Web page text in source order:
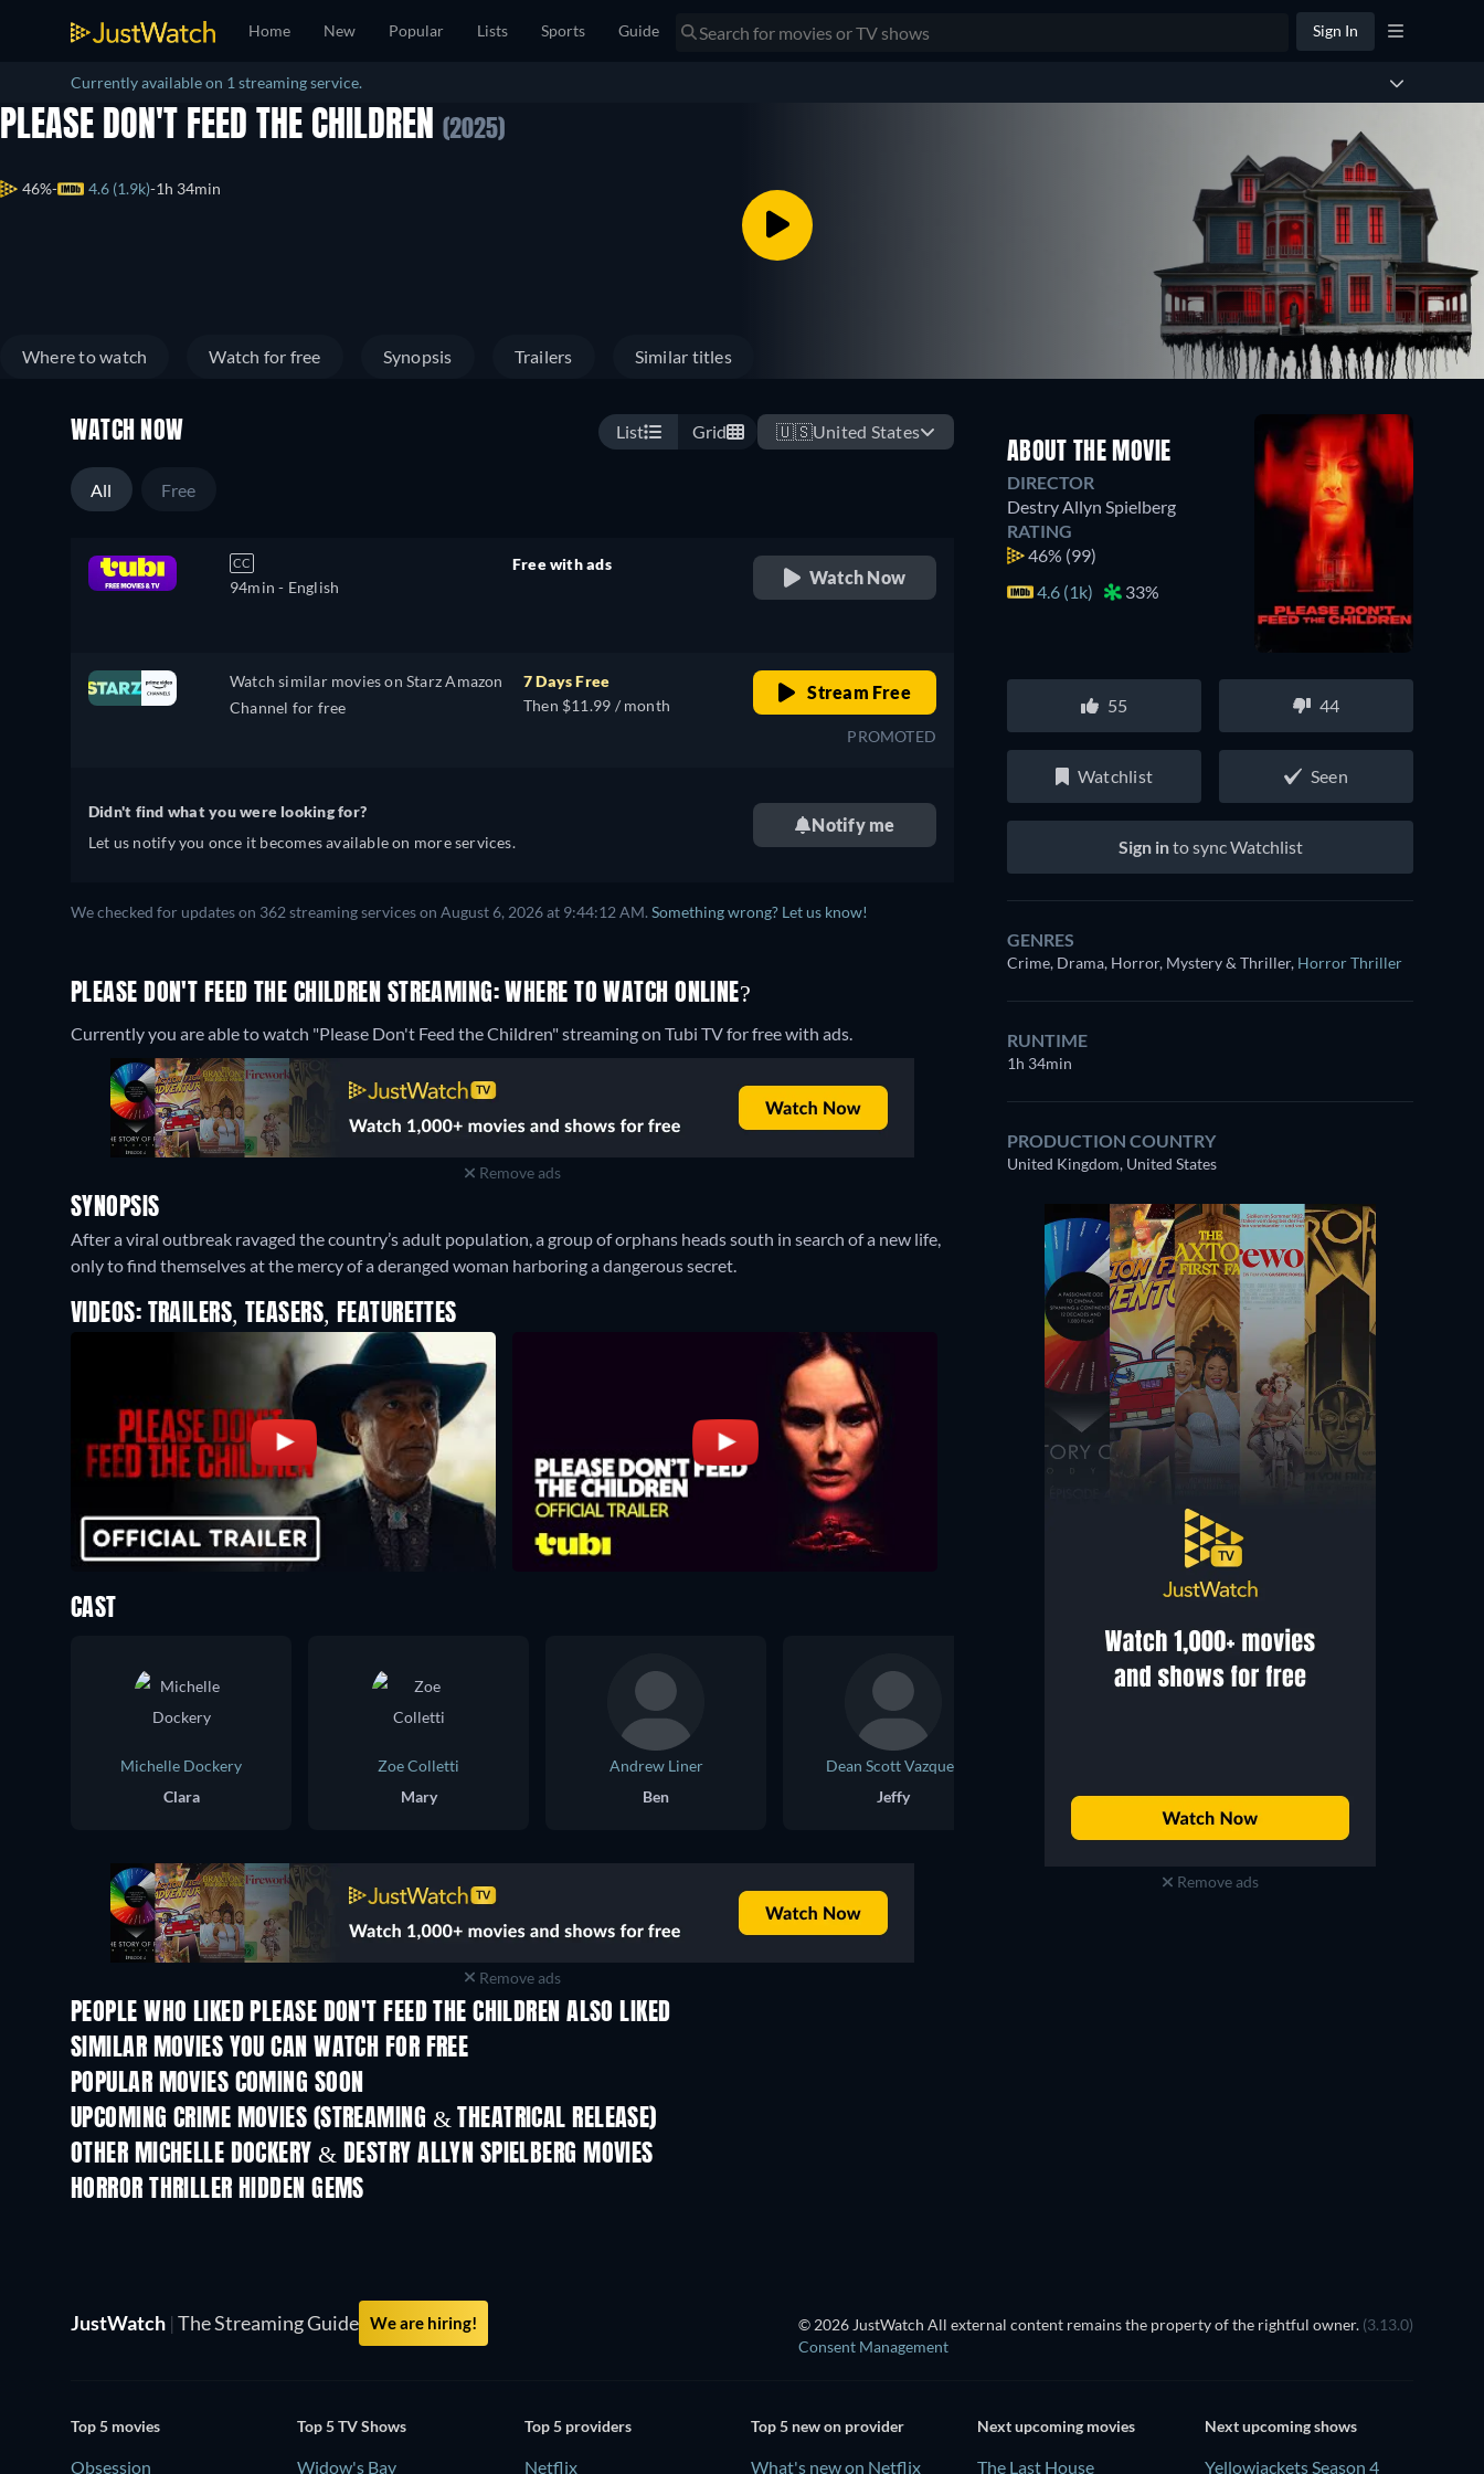
Home New Popular Lists Sports Guide Sign In
Currently available on 1 streaming service.
PLEASE DON'T FEED THE CHILDREN (2025)
46% 4.6 (1.9k) 1h 34min
Where to watch Watch for free Synopsis Trailers Similar titles
WATCH NOW List Grid 🇺🇸United States
All Free
CC
94min - English
Free with ads
Watch Now
Watch similar movies on Starz Amazon
Channel for free
7 Days Free
Then $11.99 / month
Stream Free
PROMOTED
Didn't find what you were looking for?
Let us notify you once it becomes available on more services.
Notify me
We checked for updates on 362 streaming services on August 6, 2026 at 9:44:12 AM. Something wrong? Let us know!
PLEASE DON'T FEED THE CHILDREN STREAMING: WHERE TO WATCH ONLINE?
Currently you are able to watch "Please Don't Feed the Children" streaming on Tubi TV for free with ads.
Remove ads
SYNOPSIS
After a viral outbreak ravaged the country’s adult population, a group of orphans heads south in search of a new life,
only to find themselves at the mercy of a deranged woman harboring a dangerous secret.
VIDEOS: TRAILERS, TEASERS, FEATURETTES
ABOUT THE MOVIE
DIRECTOR
Destry Allyn Spielberg
RATING
46% (99)
4.6 (1k)
33%
55 44
Watchlist Seen
Sign into sync Watchlist
GENRES
Crime, Drama, Horror, Mystery & Thriller, Horror Thriller
RUNTIME
1h 34min
PRODUCTION COUNTRY
United Kingdom, United States
Remove ads
CAST
Michelle Dockery
Clara
Zoe Colletti
Mary
Andrew Liner
Ben
Dean Scott Vazquez
Jeffy
Vicky
Remove ads
PEOPLE WHO LIKED PLEASE DON'T FEED THE CHILDREN ALSO LIKED
SIMILAR MOVIES YOU CAN WATCH FOR FREE
POPULAR MOVIES COMING SOON
UPCOMING CRIME MOVIES (STREAMING & THEATRICAL RELEASE)
OTHER MICHELLE DOCKERY & DESTRY ALLYN SPIELBERG MOVIES
HORROR THRILLER HIDDEN GEMS
JustWatch | The Streaming Guide We are hiring! © 2026 JustWatch All external content remains the property of the rightful owner. (3.13.0)
Consent Management
Top 5 movies
Obsession
Top 5 TV Shows
Widow's Bay
Top 5 providers
Netflix
Top 5 new on provider
What's new on Netflix
Next upcoming movies
The Last House
Next upcoming shows
Yellowjackets Season 4